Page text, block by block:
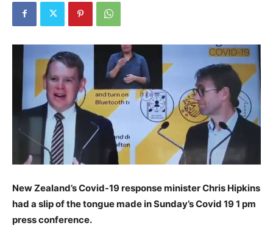
New Zealand’s Covid-19 response minister Chris Hipkins
had a slip of the tongue made in Sunday’s Covid 19 1 pm
press conference.